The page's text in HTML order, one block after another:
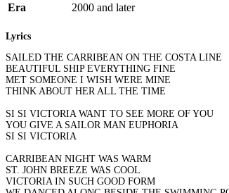
Era
2000 and later
Lyrics
SAILED THE CARRIBEAN ON THE COSTA LINE
BEAUTIFUL SHIP EVERYTHING FINE
MET SOMEONE I WISH WERE MINE
THINK ABOUT HER ALL THE TIME
SI SI VICTORIA WANT TO SEE MORE OF YOU
YOU GIVE A SAILOR MAN EUPHORIA
SI SI VICTORIA
CARRIBEAN NIGHT WAS WARM
ST. JOHN BREEZE WAS COOL
VICTORIA IN SUCH GOOD FORM